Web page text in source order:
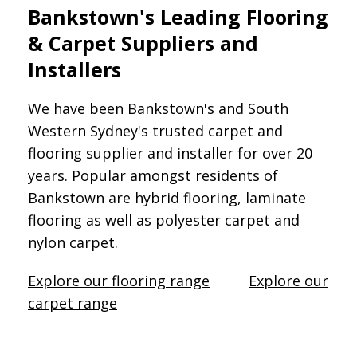
Bankstown's Leading Flooring
& Carpet Suppliers and
Installers
We have been Bankstown's and South
Western Sydney's trusted carpet and
flooring supplier and installer for over 20
years. Popular amongst residents of
Bankstown are hybrid flooring, laminate
flooring as well as polyester carpet and
nylon carpet.
Explore our flooring range
Explore our
carpet range